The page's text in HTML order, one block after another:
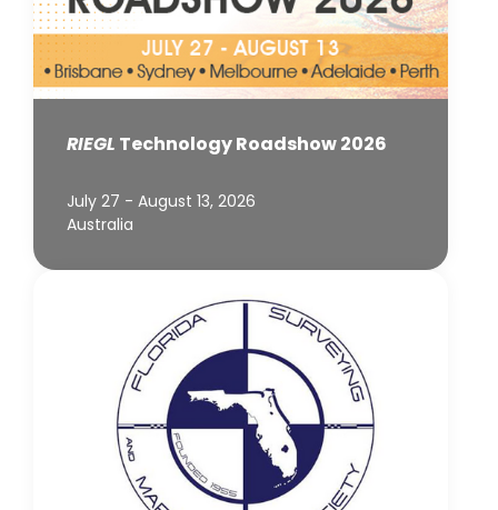
RIEGL Technology Roadshow 2026
July 27 - August 13, 2026
Australia